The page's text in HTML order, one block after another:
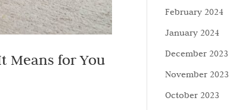
Means for You
February 2024
January 2024
December 2023
November 2023
October 2023